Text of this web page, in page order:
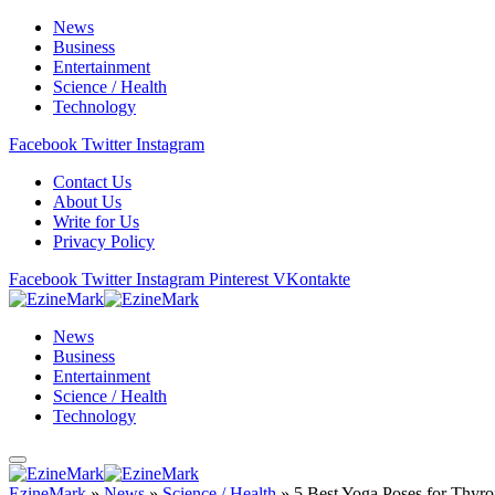
News
Business
Entertainment
Science / Health
Technology
Facebook Twitter Instagram
Contact Us
About Us
Write for Us
Privacy Policy
Facebook Twitter Instagram Pinterest VKontakte
News
Business
Entertainment
Science / Health
Technology